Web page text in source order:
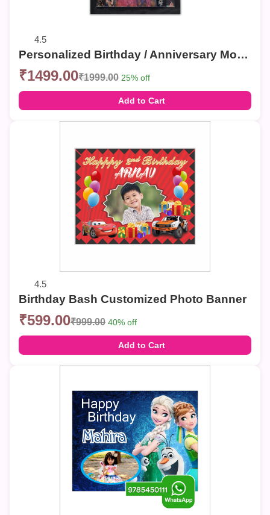
4.5
Personalized Birthday / Anniversary Mosaic Photo Frames – Custom Collage Wall Decor
₹1499.00₹1999.00 25% off
Add to Cart
4.5
Birthday Bash Customized Photo Banner
₹599.00₹999.00 40% off
Add to Cart